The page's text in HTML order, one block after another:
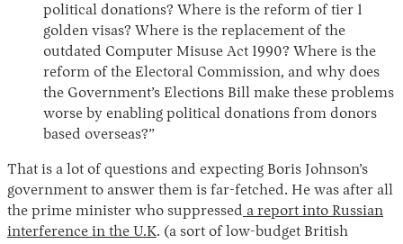
political donations? Where is the reform of tier 1
golden visas? Where is the replacement of the
outdated Computer Misuse Act 1990? Where is the
reform of the Electoral Commission, and why does
the Government’s Elections Bill make these problems
worse by enabling political donations from donors
based overseas?”
That is a lot of questions and expecting Boris Johnson’s
government to answer them is far-fetched. He was after all
the prime minister who suppressed a report into Russian
interference in the U.K. (a sort of low-budget British